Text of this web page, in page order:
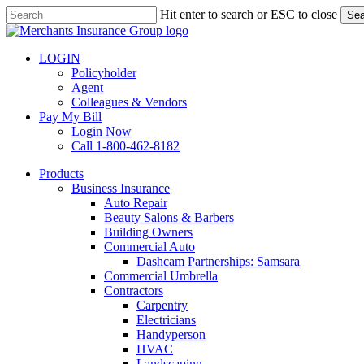
Skip
to
content
Hit enter to search or ESC to close
Close
LOGIN
Policyholder
Agent
Colleagues & Vendors
Pay My Bill
Login Now
Call 1-800-462-8182
search
Menu
Products
Business Insurance
Auto Repair
Beauty Salons & Barbers
Building Owners
Commercial Auto
Dashcam Partnerships: Samsara
Commercial Umbrella
Contractors
Carpentry
Electricians
Handyperson
HVAC